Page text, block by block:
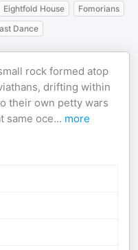
Eightfold House
Fomorians
Dance
rock formed atop
drifting within
their own petty wars
same oce... more